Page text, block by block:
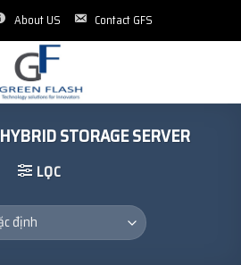
About US Contact GFS
HYBRID STORAGE SERVER
LỌC